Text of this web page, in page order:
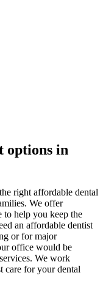
options in
right affordable dental
We offer
to help you keep the
an affordable dentist
or for major
office would be
We work
care for your dental